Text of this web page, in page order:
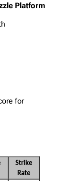
Platform
for
Strike
Rate